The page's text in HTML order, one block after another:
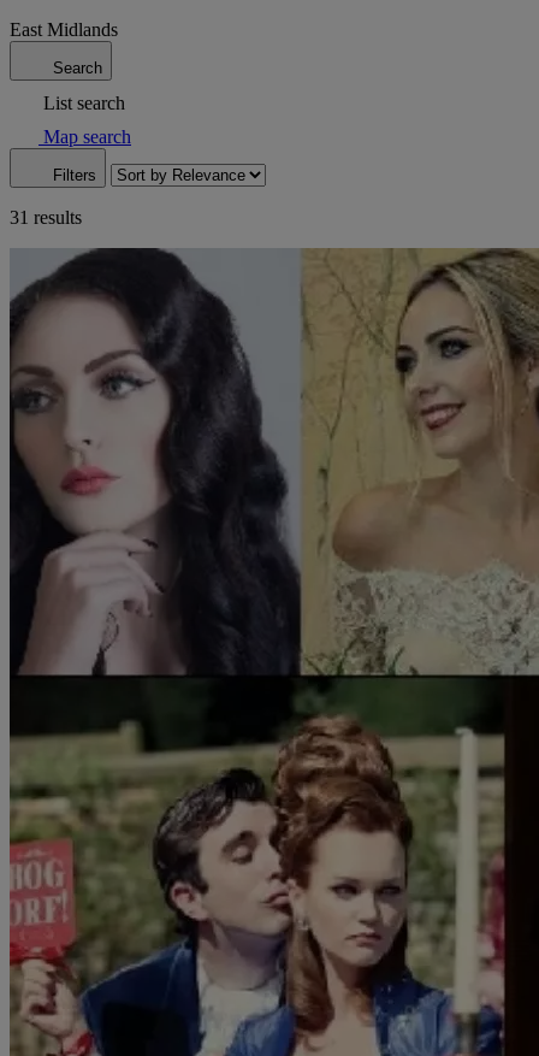
East Midlands
Search
List search
Map search
Filters
31 results